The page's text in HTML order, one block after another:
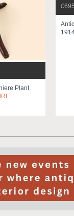
Plant
£695